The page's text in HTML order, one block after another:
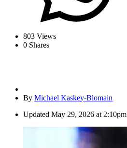
803 Views
0 Shares
By Michael Kaskey-Blomain
Updated May 29, 2026 at 2:10pm